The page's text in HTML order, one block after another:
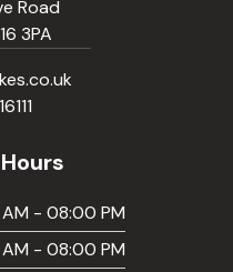
Road
3PA
- 08:00 PM
- 08:00 PM